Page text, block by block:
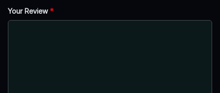
Your Review *